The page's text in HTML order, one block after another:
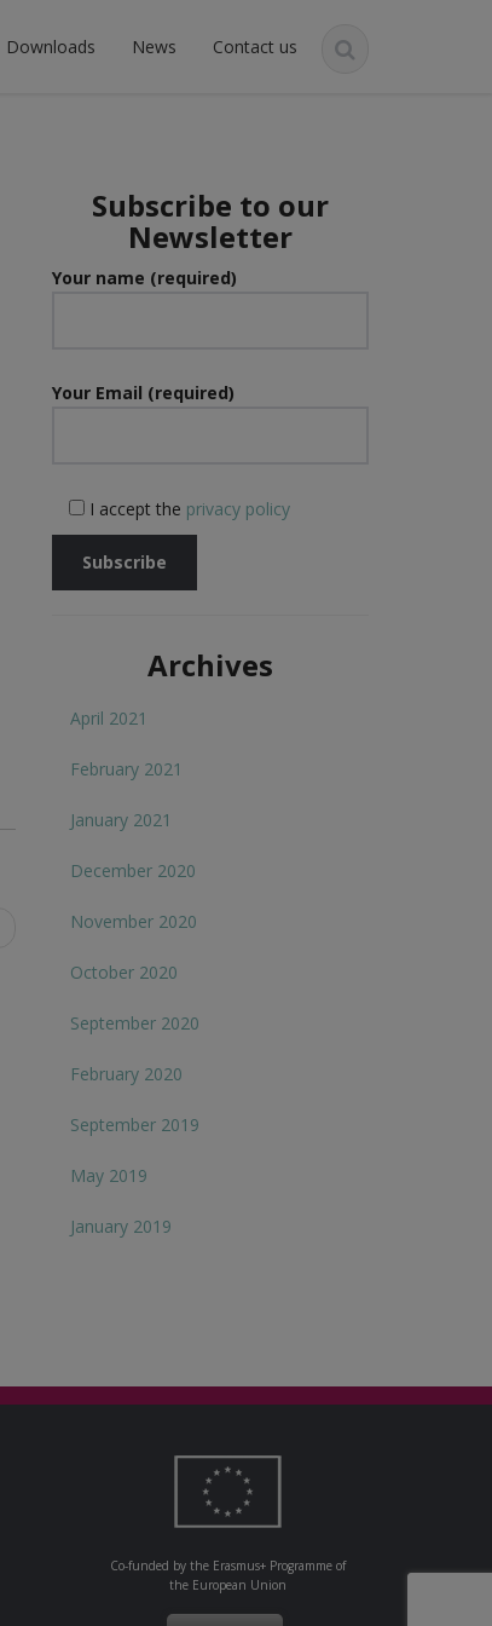
Downloads News Contact us
Subscribe to our
Newsletter
Your name (required)
Your Email (required)
I accept the privacy policy
Archives
April 2021
February 2021
January 2021
December 2020
November 2020
October 2020
September 2020
February 2020
September 2019
May 2019
January 2019
Co-funded by the Erasmus+ Programme of
the European Union